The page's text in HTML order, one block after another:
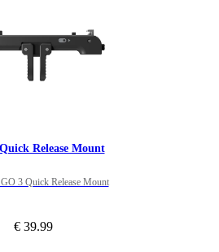
Release Mount
3 Quick Release Mount
€ 39.99